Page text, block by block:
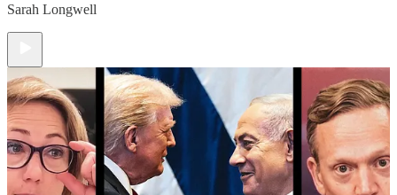
Sarah Longwell